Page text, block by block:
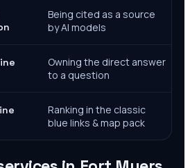
Being cited as a source
by AI models
Owning the direct answer
to a question
Ranking in the classic
blue links & map pack